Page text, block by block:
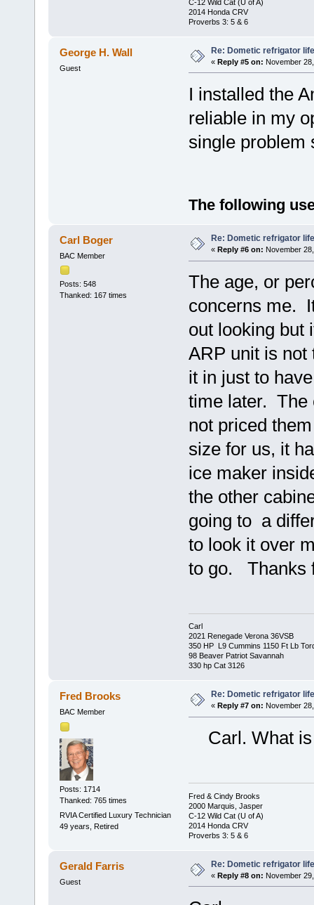
C-12 Wild Cat (U of A)
2014 Honda CRV
Proverbs 3: 5 & 6
George H. Wall
Guest
Re: Dometic refrigator
« Reply #5 on: November
I installed the
reliable in my
single problem
The following
Carl Boger
BAC Member
Posts: 548
Thanked: 167 times
Re: Dometic refrigator
« Reply #6 on: November
The age, or
concerns me.
out looking but
ARP unit is
it in just to
time later. The
not priced
size for us, it
ice maker
the other
going to a
to look it over
to go. Thanks
Carl
2021 Renegade Verona 36VSB
350 HP L9 Cummins 1150 Ft Lb
98 Beaver Patriot Savannah
330 hp Cat 3126
Fred Brooks
BAC Member
Posts: 1714
Thanked: 765 times
RVIA Certified Luxury Technician
49 years, Retired
Re: Dometic refrigator
« Reply #7 on: November
Carl. What is
Fred & Cindy Brooks
2000 Marquis, Jasper
C-12 Wild Cat (U of A)
2014 Honda CRV
Proverbs 3: 5 & 6
Gerald Farris
Guest
Re: Dometic refrigator
« Reply #8 on: November